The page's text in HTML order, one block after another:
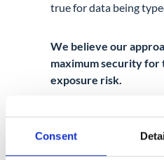
Consent
true for data being
We believe our
maximum security for
exposure risk.